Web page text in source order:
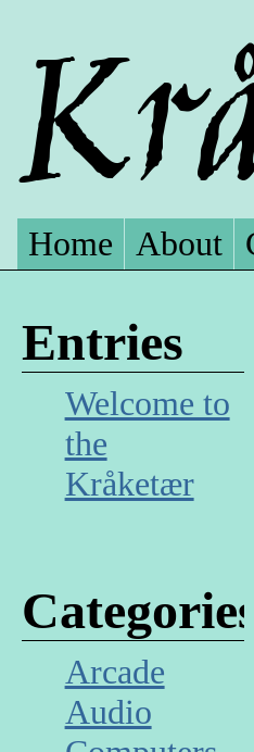
Home About
Entries
Welcome to
the
Kråketær
Categories
Arcade
Audio